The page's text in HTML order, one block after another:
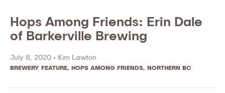
Hops Among Friends: Erin Dale
of Barkerville Brewing
July 8, 2020 • Kim Lawton
BREWERY FEATURE, HOPS AMONG FRIENDS, NORTHERN BC